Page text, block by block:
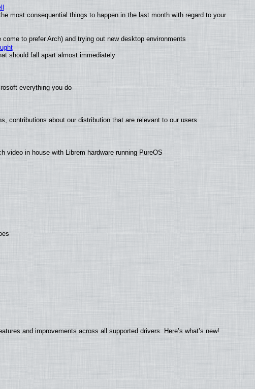
most consequential things to happen in the last month with regard to your
to prefer Arch) and trying out new desktop environments
should fall apart almost immediately
everything you do
contributions about our distribution that are relevant to our users
video in house with Librem hardware running PureOS
and improvements across all supported drivers. Here’s what’s new!